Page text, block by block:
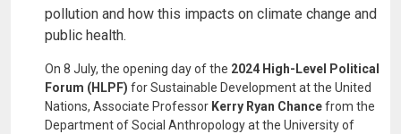
pollution and how this impacts on climate change and
public health.
On 8 July, the opening day of the 2024 High-Level Political
Forum (HLPF) for Sustainable Development at the United
Nations, Associate Professor Kerry Ryan Chancefrom the
Department of Social Anthropology at the University of